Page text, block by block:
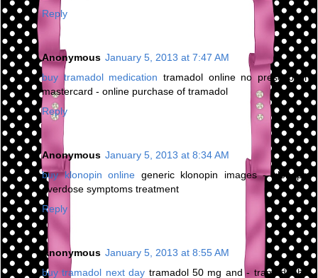
Reply
Anonymous January 5, 2013 at 7:47 AM
buy tramadol medication tramadol online no prescription
mastercard - online purchase of tramadol
Reply
Anonymous January 5, 2013 at 8:34 AM
buy klonopin online generic klonopin images - klonopin
overdose symptoms treatment
Reply
Anonymous January 5, 2013 at 8:55 AM
buy tramadol next day tramadol 50 mg and - tramadol hcl